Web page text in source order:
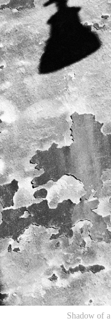
Shadow of